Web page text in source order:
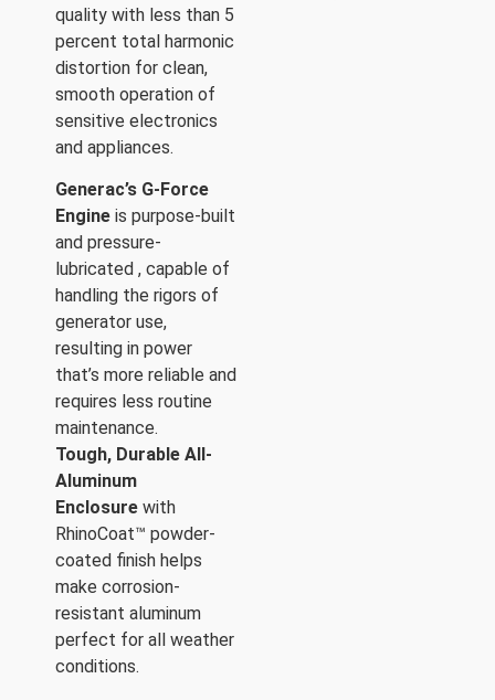
quality with less than 5
percent total harmonic
distortion for clean,
smooth operation of
sensitive electronics
and appliances.
Generac’s G-Force
Engine is purpose-built
and pressure-
lubricated , capable of
handling the rigors of
generator use,
resulting in power
that’s more reliable and
requires less routine
maintenance.
Tough, Durable All-
Aluminum
Enclosure with
RhinoCoat™ powder-
coated finish helps
make corrosion-
resistant aluminum
perfect for all weather
conditions.